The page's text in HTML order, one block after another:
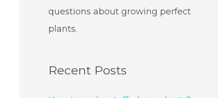
questions about growing perfect
plants.
Recent Posts